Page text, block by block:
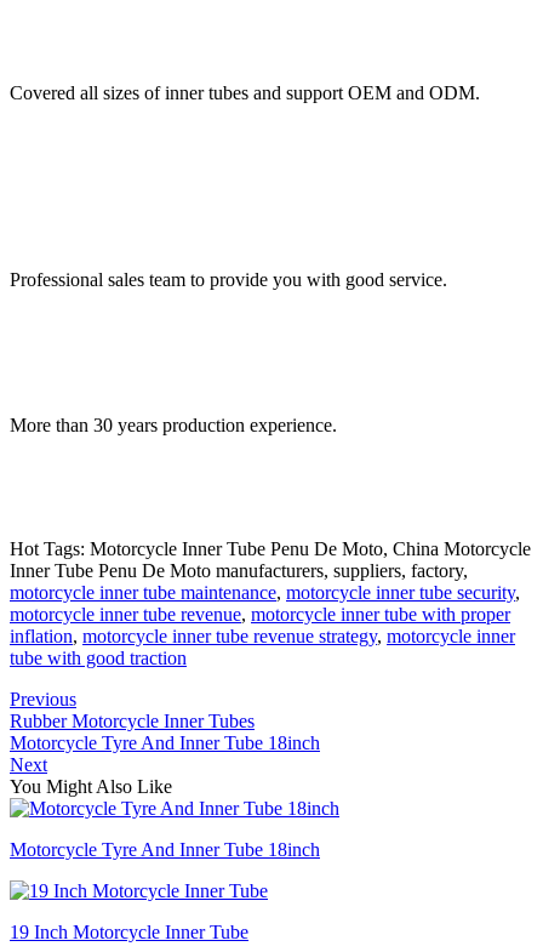
Covered all sizes of inner tubes and support OEM and ODM.
Professional sales team to provide you with good service.
More than 30 years production experience.
Hot Tags: Motorcycle Inner Tube Penu De Moto, China Motorcycle
Inner Tube Penu De Moto manufacturers, suppliers, factory,
motorcycle inner tube maintenance, motorcycle inner tube security,
motorcycle inner tube revenue, motorcycle inner tube with proper
inflation, motorcycle inner tube revenue strategy, motorcycle inner
tube with good traction
Previous
Rubber Motorcycle Inner Tubes
Motorcycle Tyre And Inner Tube 18inch
Next
You Might Also Like
Motorcycle Tyre And Inner Tube 18inch
19 Inch Motorcycle Inner Tube